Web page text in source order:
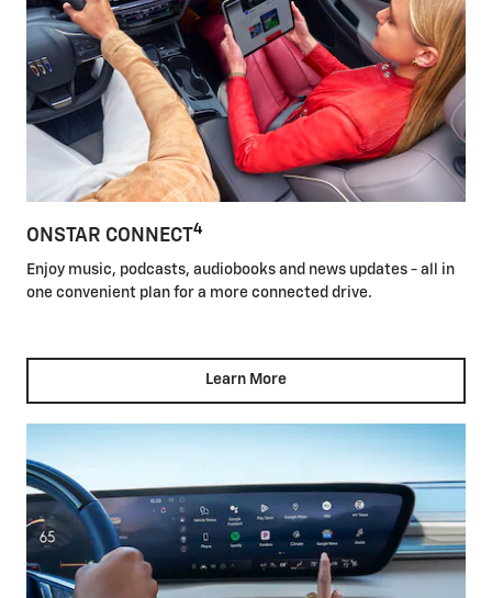
ONSTAR CONNECT4
Enjoy music, podcasts, audiobooks and news updates - all in
one convenient plan for a more connected drive.
Learn More